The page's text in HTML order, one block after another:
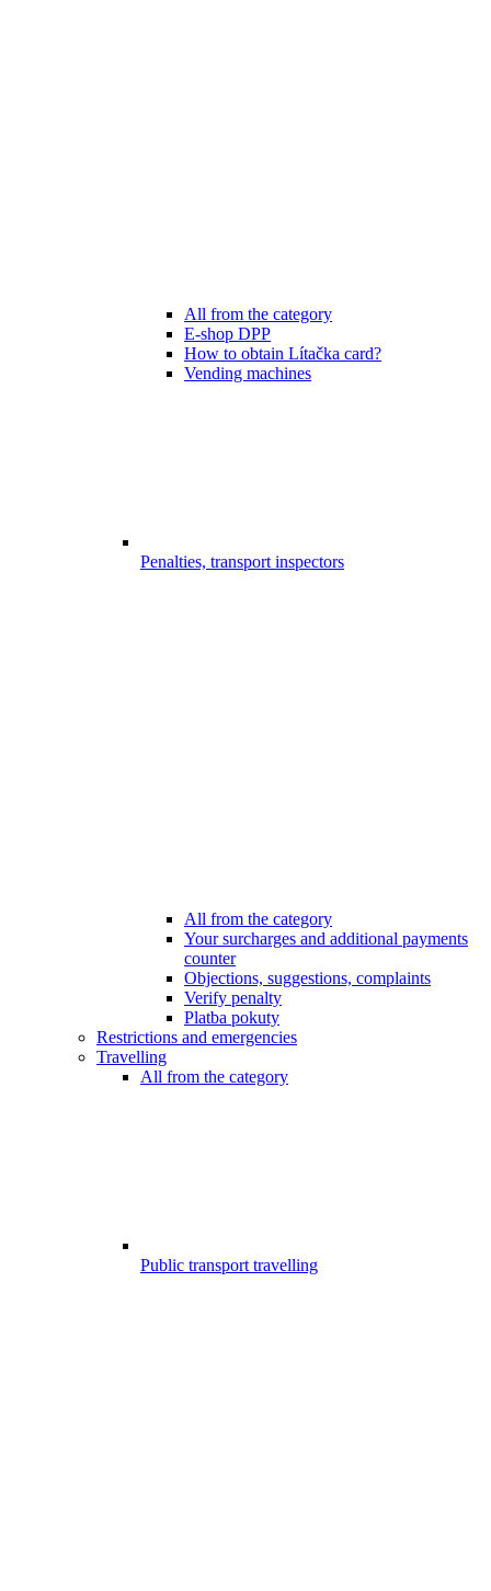
All from the category
E-shop DPP
How to obtain Lítačka card?
Vending machines
Penalties, transport inspectors
All from the category
Your surcharges and additional payments
counter
Objections, suggestions, complaints
Verify penalty
Platba pokuty
Restrictions and emergencies
Travelling
All from the category
Public transport travelling